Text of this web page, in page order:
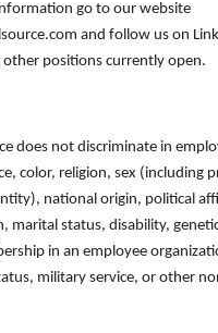
go to our website
and follow us on
positions currently open.
does not discriminate in
color, religion, sex (including
national origin, political
marital status, disability,
in an employee
military service, or other